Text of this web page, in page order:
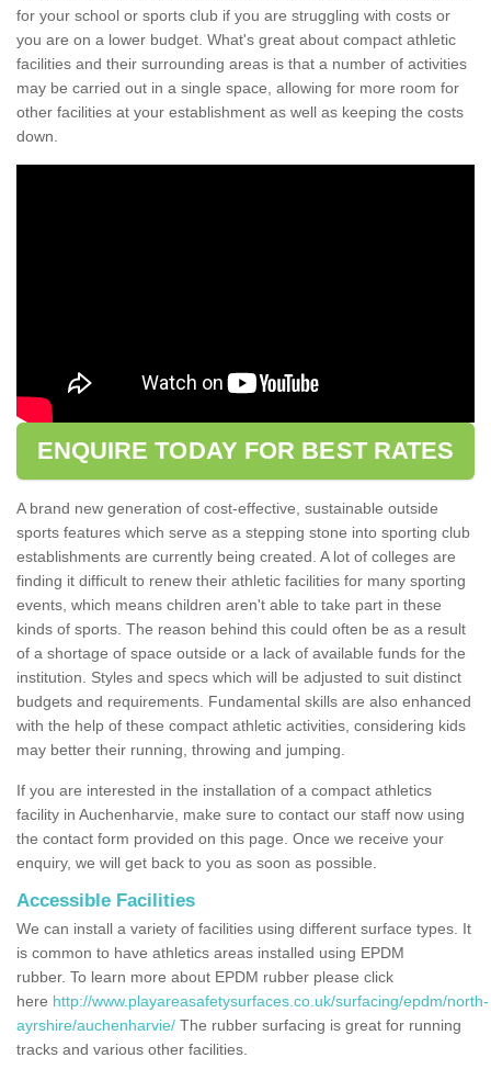
for your school or sports club if you are struggling with costs or
you are on a lower budget. What's great about compact athletic
facilities and their surrounding areas is that a number of activities
may be carried out in a single space, allowing for more room for
other facilities at your establishment as well as keeping the costs
down.
ENQUIRE TODAY FOR BEST RATES
A brand new generation of cost-effective, sustainable outside
sports features which serve as a stepping stone into sporting club
establishments are currently being created. A lot of colleges are
finding it difficult to renew their athletic facilities for many sporting
events, which means children aren't able to take part in these
kinds of sports. The reason behind this could often be as a result
of a shortage of space outside or a lack of available funds for the
institution. Styles and specs which will be adjusted to suit distinct
budgets and requirements. Fundamental skills are also enhanced
with the help of these compact athletic activities, considering kids
may better their running, throwing and jumping.
If you are interested in the installation of a compact athletics
facility in Auchenharvie, make sure to contact our staff now using
the contact form provided on this page. Once we receive your
enquiry, we will get back to you as soon as possible.
Accessible Facilities
We can install a variety of facilities using different surface types. It
is common to have athletics areas installed using EPDM
rubber. To learn more about EPDM rubber please click
here http://www.playareasafetysurfaces.co.uk/surfacing/epdm/north-
ayrshire/auchenharvie/ The rubber surfacing is great for running
tracks and various other facilities.